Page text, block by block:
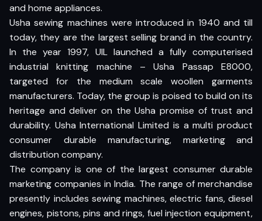
and home appliances.
Usha sewing machines were introduced in 1940 and till
today, they are the largest selling brand in the country.
In the year 1997, UIL launched a fully computerised
industrial knitting machine – Usha Passap E8000,
targeted for the medium scale woollen garments
manufacturers. Today, the group is poised to build on its
heritage and deliver on the Usha promise of trust and
durability. Usha International Limited is a multi product
consumer durable manufacturing, marketing and
distribution company.
The company is one of the largest consumer durable
marketing companies in India. The range of merchandise
presently includes sewing machines, electric fans, diesel
engines, pistons, pins and rings, fuel injection equipment,